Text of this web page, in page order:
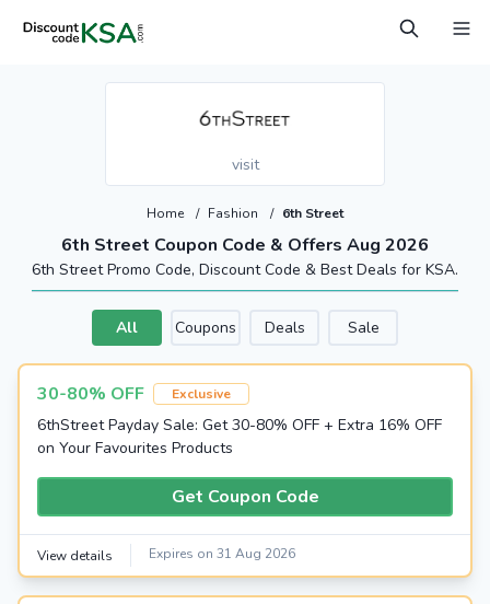
visit
6th Street Coupon Code & Offers Aug 2026
Home / Fashion / 6th Street
6th Street Promo Code, Discount Code & Best Deals for KSA.
All Coupons Deals Sale
30-80% OFF Exclusive
6thStreet Payday Sale: Get 30-80% OFF + Extra 16% OFF
on Your Favourites Products
Get Coupon Code
View details Expires on 31 Aug 2026